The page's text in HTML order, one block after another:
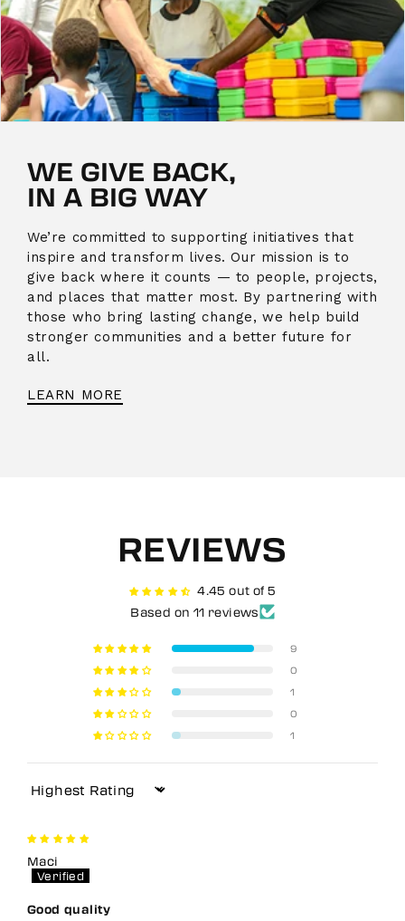
WE GIVE BACK,
IN A BIG WAY
We’re committed to supporting initiatives that
inspire and transform lives. Our mission is to
give back where it counts — to people, projects,
and places that matter most. By partnering with
those who bring lasting change, we help build
stronger communities and a better future for
all.
LEARN MORE
REVIEWS
4.45 out of 5
Based on 11 reviews
9
0
1
0
1
Sort by
Maci
Good quality